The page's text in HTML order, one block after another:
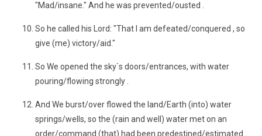
"Mad/insane." And he was prevented/ousted .
So he called his Lord: "That I am defeated/conquered , so
give (me) victory/aid."
So We opened the sky`s doors/entrances, with water
pouring/flowing strongly .
And We burst/over flowed the land/Earth (into) water
springs/wells, so the (rain and well) water met on an
order/command (that) had been predestined/estimated .